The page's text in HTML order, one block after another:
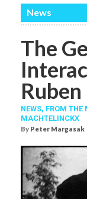
News
The
NEWS, FROM THE
MACHTELINCKX
By Peter Margasak